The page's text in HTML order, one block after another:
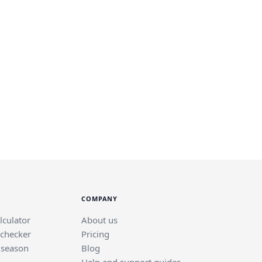
COMPANY
About us
Pricing
Blog